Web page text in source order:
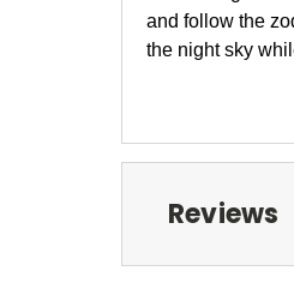
and follow the
the night sky
Reviews